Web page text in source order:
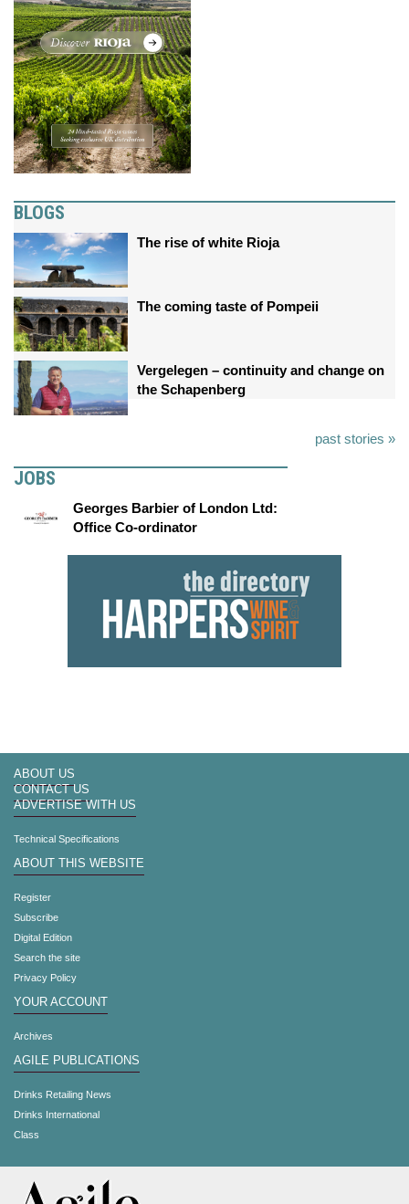
BLOGS
The rise of white Rioja
The coming taste of Pompeii
Vergelegen – continuity and change on
the Schapenberg
past stories »
JOBS
Georges Barbier of London Ltd:
Office Co-ordinator
ABOUT US
CONTACT US
ADVERTISE WITH US
Technical Specifications
ABOUT THIS WEBSITE
Register
Subscribe
Digital Edition
Search the site
Privacy Policy
YOUR ACCOUNT
Archives
AGILE PUBLICATIONS
Drinks Retailing News
Drinks International
Class